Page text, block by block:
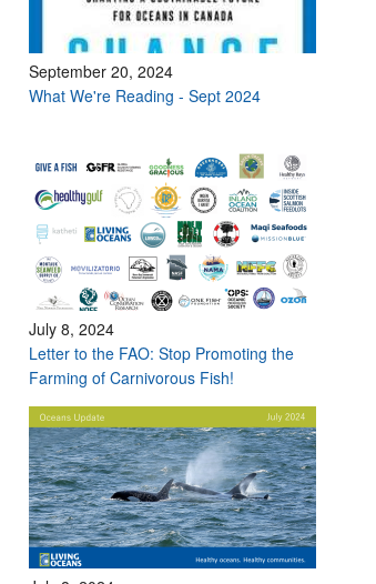
September 20, 2024
What We're Reading - Sept 2024
July 8, 2024
Letter to the FAO: Stop Promoting the
Farming of Carnivorous Fish!